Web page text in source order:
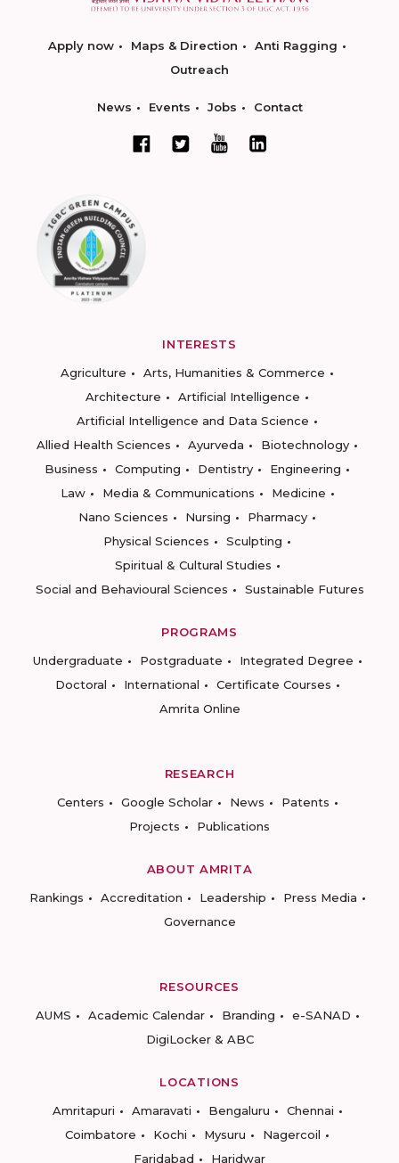
Apply now Maps & Direction
Anti Ragging
Outreach
News Events Jobs Contact
INTERESTS
Agriculture
Arts, Humanities & Commerce
Architecture
Artificial Intelligence
Artificial Intelligence and Data Science
Allied Health Sciences
Ayurveda
Biotechnology
Business
Computing Dentistry
Engineering
Law
Media & Communications
Medicine
Nano Sciences
Nursing
Pharmacy
Physical Sciences
Sculpting
Spiritual & Cultural Studies
Social and Behavioural Sciences
Sustainable Futures
PROGRAMS
Undergraduate
Postgraduate
Integrated Degree
Doctoral
International
Certificate Courses
Amrita Online
RESEARCH
Centers
Google Scholar News
Patents
Projects
Publications
ABOUT AMRITA
Rankings
Accreditation Leadership
Press Media
Governance
RESOURCES
AUMS
Academic Calendar Branding
e-SANAD
DigiLocker & ABC
LOCATIONS
Amritapuri
Amaravati Bengaluru
Chennai
Coimbatore
Kochi Mysuru
Nagercoil
Faridabad
Haridwar